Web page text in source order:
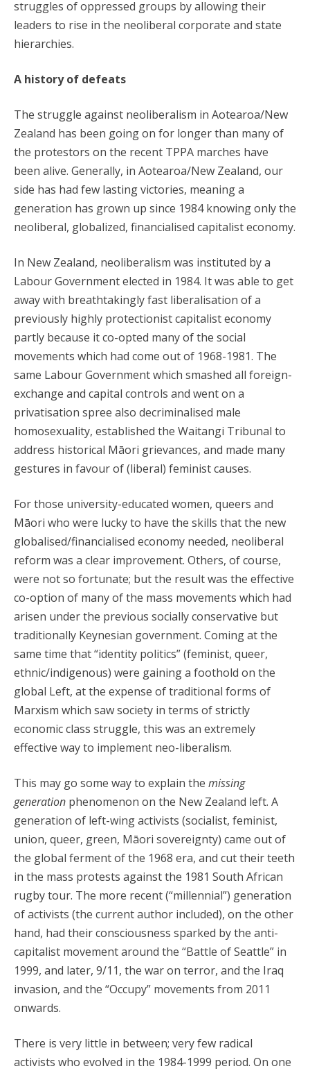
struggles of oppressed groups by allowing their
leaders to rise in the neoliberal corporate and state
hierarchies.
A history of defeats
The struggle against neoliberalism in Aotearoa/New
Zealand has been going on for longer than many of
the protestors on the recent TPPA marches have
been alive. Generally, in Aotearoa/New Zealand, our
side has had few lasting victories, meaning a
generation has grown up since 1984 knowing only the
neoliberal, globalized, financialised capitalist economy.
In New Zealand, neoliberalism was instituted by a
Labour Government elected in 1984. It was able to get
away with breathtakingly fast liberalisation of a
previously highly protectionist capitalist economy
partly because it co-opted many of the social
movements which had come out of 1968-1981. The
same Labour Government which smashed all foreign-
exchange and capital controls and went on a
privatisation spree also decriminalised male
homosexuality, established the Waitangi Tribunal to
address historical Māori grievances, and made many
gestures in favour of (liberal) feminist causes.
For those university-educated women, queers and
Māori who were lucky to have the skills that the new
globalised/financialised economy needed, neoliberal
reform was a clear improvement. Others, of course,
were not so fortunate; but the result was the effective
co-option of many of the mass movements which had
arisen under the previous socially conservative but
traditionally Keynesian government. Coming at the
same time that “identity politics” (feminist, queer,
ethnic/indigenous) were gaining a foothold on the
global Left, at the expense of traditional forms of
Marxism which saw society in terms of strictly
economic class struggle, this was an extremely
effective way to implement neo-liberalism.
This may go some way to explain the missing
generation phenomenon on the New Zealand left. A
generation of left-wing activists (socialist, feminist,
union, queer, green, Māori sovereignty) came out of
the global ferment of the 1968 era, and cut their teeth
in the mass protests against the 1981 South African
rugby tour. The more recent (“millennial”) generation
of activists (the current author included), on the other
hand, had their consciousness sparked by the anti-
capitalist movement around the “Battle of Seattle” in
1999, and later, 9/11, the war on terror, and the Iraq
invasion, and the “Occupy” movements from 2011
onwards.
There is very little in between; very few radical
activists who evolved in the 1984-1999 period. On one